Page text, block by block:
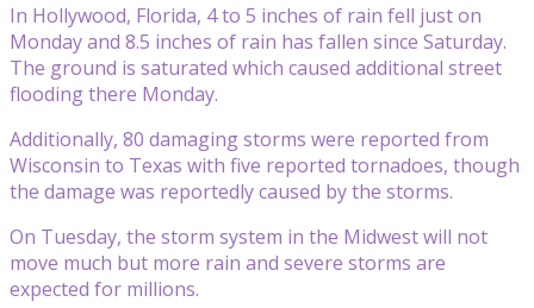
In Hollywood, Florida, 4 to 5 inches of rain fell just on
Monday and 8.5 inches of rain has fallen since Saturday.
The ground is saturated which caused additional street
flooding there Monday.
Additionally, 80 damaging storms were reported from
Wisconsin to Texas with five reported tornadoes, though
the damage was reportedly caused by the storms.
On Tuesday, the storm system in the Midwest will not
move much but more rain and severe storms are
expected for millions.